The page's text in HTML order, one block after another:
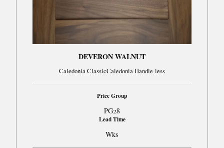
DEVERON WALNUT
Caledonia ClassicCaledonia Handle-less
Price Group
PG28
Lead Time
Wks